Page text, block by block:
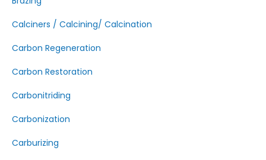
Calciners / Calcining/ Calcination
Carbon Regeneration
Carbon Restoration
Carbonitriding
Carbonization
Carburizing